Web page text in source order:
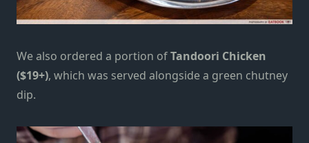
We also ordered a portion ofTandoori Chicken
($19+), which was served alongside a green chutney
dip.